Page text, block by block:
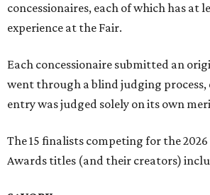
concessionaires, each of which has at
experience at the Fair.
Each concessionaire submitted an
went through a blind judging process,
entry was judged solely on its own
The 15 finalists competing for the 2026
Awards titles (and their creators)